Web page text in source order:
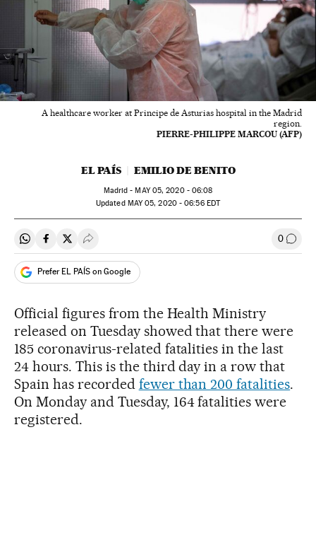
A healthcare worker at Principe de Asturias hospital in the Madrid
region.
PIERRE-PHILIPPE MARCOU (AFP)
EL PAÍS EMILIO DE BENITO
Madrid -MAY05, 2020 - 06:08
updated MAY05, 2020 - 06:56EDT
Share on Whatsapp
Share on Facebook
Share on Twitter
Desplegar Redes Sociales 0 Go to
Prefer EL PAÍS on Google
Official figures from the Health Ministry
released on Tuesday showed that there were
185 coronavirus-related fatalities in the last
24 hours. This is the third day in a row that
Spain has recorded fewer than 200 fatalities.
On Monday and Tuesday, 164 fatalities were
registered.